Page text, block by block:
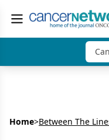
Home>Between The